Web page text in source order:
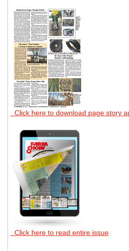
Click here to download page story
Click here to read entire issue